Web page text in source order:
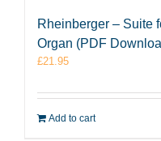
Rheinberger – Suite
Organ (PDF
£21.95
Add to cart